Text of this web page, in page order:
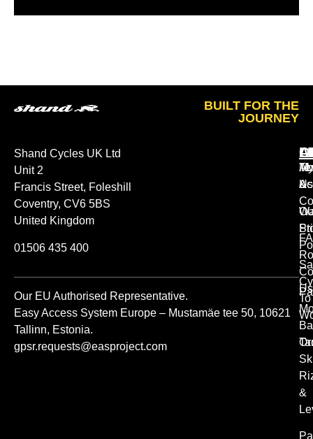
BUILT FOR THE
JOURNEY
Shand Cycles UK Ltd
Unit 2
Francis Street, Foleshill
Coventry, CV6 5BS
United Kingdom
01506 435 400
Our EU Authorised Representative.
Easy Access System Europe – Mustamäe tee 50, 10621
Tallinn, Estonia.
gpsr.requests@easproject.com
Us
To
My
&
&
Us